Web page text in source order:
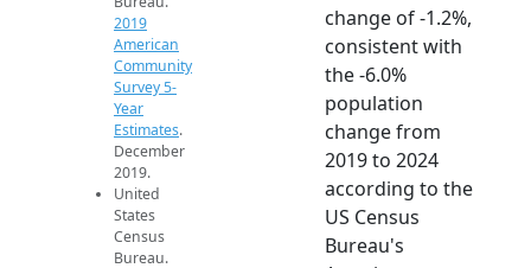
2019
American
Community
Survey 5-
Year
Estimates.
December
2019.
United
States
Census
Bureau.
change of -1.2%,
consistent with
the -6.0%
population
change from
2019 to 2024
according to the
US Census
Bureau's